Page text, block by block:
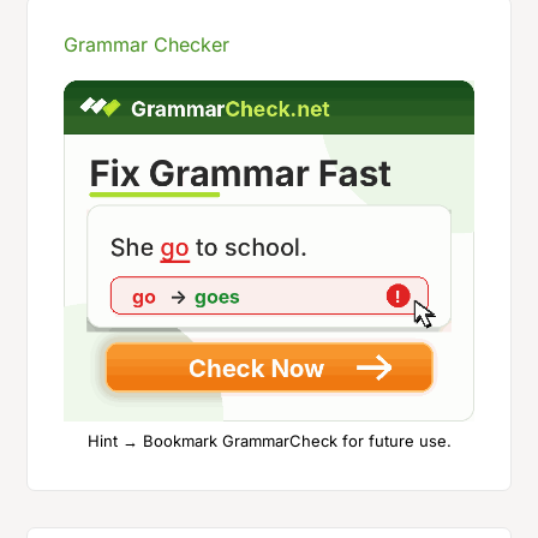
Grammar Checker
Hint → Bookmark GrammarCheck for future use.